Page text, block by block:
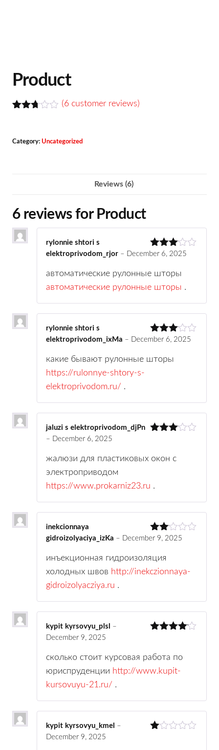
Product
5
(6 customer reviews)
Category: Uncategorized
Reviews (6)
6 reviews for Product
Rated
of 5
rylonnie shtori s
elektroprivodom_rjor – December 6, 2025
автоматические рулонные шторы
автоматические рулонные шторы .
Rated
of 5
rylonnie shtori s
elektroprivodom_ixMa – December 6, 2025
какие бывают рулонные шторы
https://rulonnye-shtory-s-
elektroprivodom.ru/ .
of 5
jaluzi s elektroprivodom_djPn
– December 6, 2025
жалюзи для пластиковых окон с
электроприводом
https://www.prokarniz23.ru .
Rate
out
inekcionnaya
gidroizolyaciya_izKa – December 9, 2025
инъекционная гидроизоляция
холодных швов http://inekczionnaya-
gidroizolyacziya.ru .
kypit kyrsovyu_plsl –
December 9, 2025
сколько стоит курсовая работа по
юриспруденции http://www.kupit-
kursovuyu-21.ru/ .
kypit kyrsovyu_kmel –
December 9, 2025